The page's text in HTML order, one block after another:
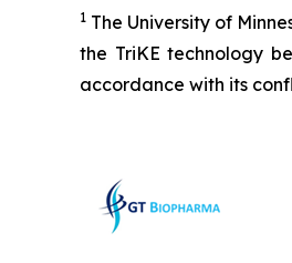
1 The University of
the TriKE technology
accordance with its